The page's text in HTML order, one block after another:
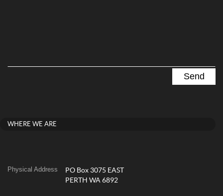
WHERE WE ARE
Physical Address
PO Box 3075 EAST
PERTH WA 6892